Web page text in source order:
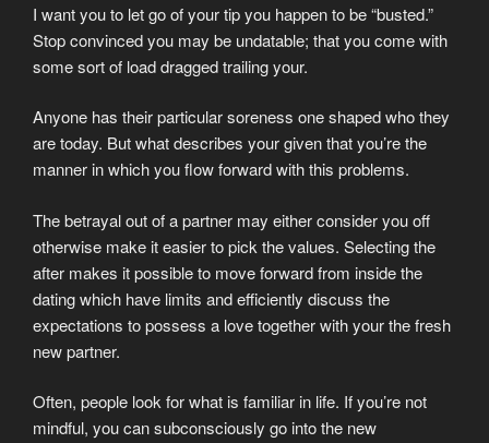
I want you to let go of your tip you happen to be “busted.”
Stop convinced you may be undatable; that you come with
some sort of load dragged trailing your.
Anyone has their particular soreness one shaped who they
are today. But what describes your given that you’re the
manner in which you flow forward with this problems.
The betrayal out of a partner may either consider you off
otherwise make it easier to pick the values. Selecting the
after makes it possible to move forward from inside the
dating which have limits and efficiently discuss the
expectations to possess a love together with your the fresh
new partner.
Often, people look for what is familiar in life. If you’re not
mindful, you can subconsciously go into the new